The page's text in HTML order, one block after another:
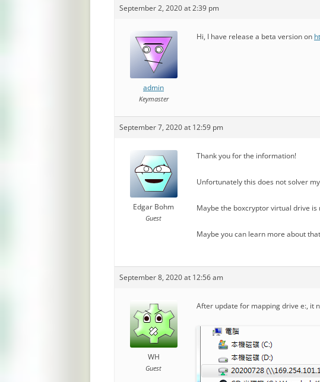
September 2, 2020 at 2:39 pm
admin
Keymaster
Hi, I have release a beta version on
September 7, 2020 at 12:59 pm
Edgar Bohm
Guest
Thank you for the information!
Unfortunately this does not solver
Maybe the boxcryptor virtual drive is
Maybe you can learn more about
September 8, 2020 at 12:56 am
WH
Guest
After update for mapping drive e:, it